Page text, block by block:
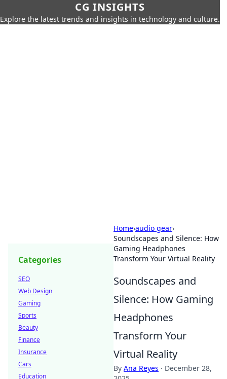
CG INSIGHTS
Explore the latest trends and insights in technology and culture.
Home›audio gear›
Soundscapes and Silence: How
Gaming Headphones
Transform Your Virtual Reality
Soundscapes and
Silence: How Gaming
Headphones
Transform Your
Virtual Reality
By Ana Reyes · December 28,
Categories
SEO
Web Design
Gaming
Sports
Beauty
Finance
Insurance
Cars
Education